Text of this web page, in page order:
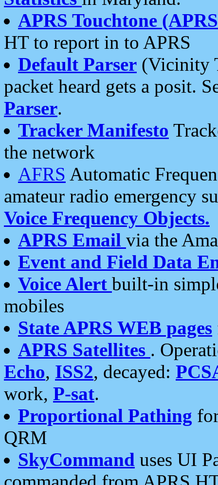
APRS Touchtone
HT to report in to APRS
Default Parser (Vicinity
packet heard gets a posit.
Parser.
Tracker Manifesto
the network
AFRS Automatic
amateur radio emergency
Voice Frequency Objects.
APRS Email via the
Event and Field Data
Voice Alert built-in
mobiles
State APRS WEB pages
APRS Satellites .
Echo, ISS2, decayed:
work, P-sat.
Proportional Pathing
QRM
SkyCommand uses UI